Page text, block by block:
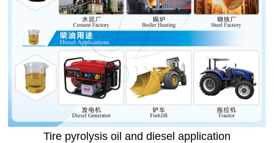
Tire pyrolysis oil and diesel application